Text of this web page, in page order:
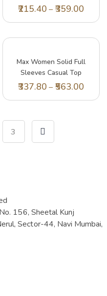
(LAILA1BWHITE)_L
215.40 – 359.00
Max Women Solid Full
Sleeves Casual Top
(PA22SHRT01BLUSH)_XS
337.80 – 563.00
3
156, Sheetal Kunj
Sector-44, Navi Mumbai,